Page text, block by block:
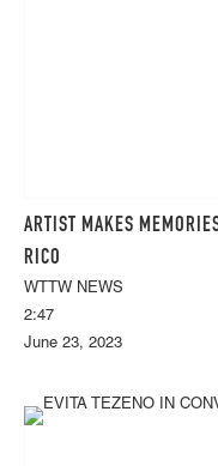
ARTIST MAKES
RICO
WTTW NEWS
2:47
June 23, 2023